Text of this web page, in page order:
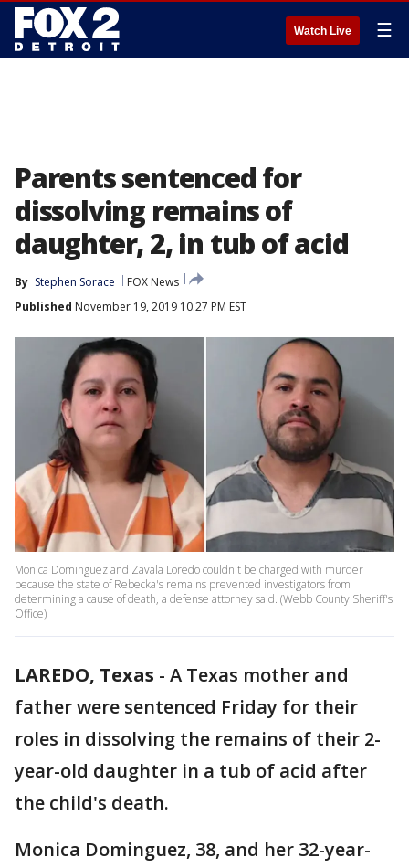
Watch Live ☰
Parents sentenced for
dissolving remains of
daughter, 2, in tub of acid
By Stephen Sorace
FOX News
Published November 19, 2019 10:27 PM EST
Monica Dominguez and Zavala Loredo couldn't be charged with murder
because the state of Rebecka's remains prevented investigators from
determining a cause of death, a defense attorney said. (Webb County Sheriff's
Office)
LAREDO, Texas - A Texas mother and
father were sentenced Friday for their
roles in dissolving the remains of their 2-
year-old daughter in a tub of acid after
the child's death.
Monica Dominguez, 38, and her 32-year-